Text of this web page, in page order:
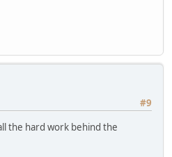
#9
the hard work behind the